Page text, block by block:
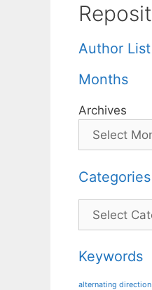
Author List
Months
Archives
Categories
Categories
Keywords
alternating